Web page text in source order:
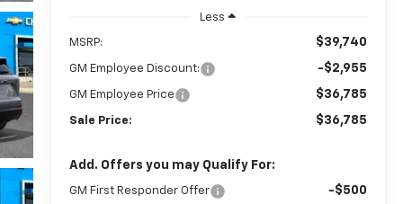
Less
MSRP: $39,740
GM Employee Discount: -$2,955
GM Employee Price $36,785
Sale Price: $36,785
Add. Offers you may Qualify For:
GM First Responder Offer -$500